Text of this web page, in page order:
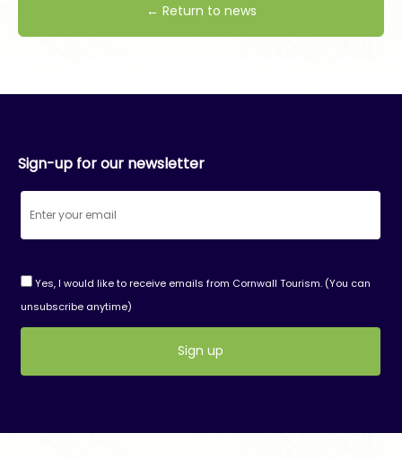
← Return to news
Sign-up for our newsletter
Yes, I would like to receive emails from Cornwall Tourism. (You can
unsubscribe anytime)
Use.